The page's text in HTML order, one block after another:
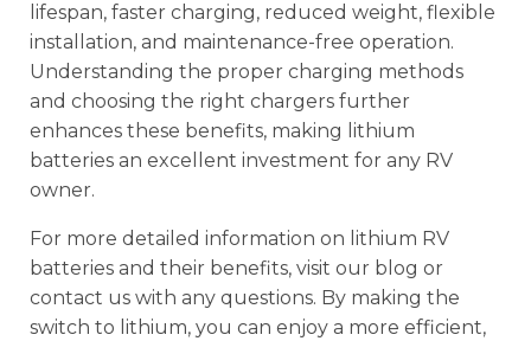
lifespan, faster charging, reduced weight, flexible
installation, and maintenance-free operation.
Understanding the proper charging methods
and choosing the right chargers further
enhances these benefits, making lithium
batteries an excellent investment for any RV
owner.
For more detailed information on lithium RV
batteries and their benefits, visit our blog or
contact us with any questions. By making the
switch to lithium, you can enjoy a more efficient,